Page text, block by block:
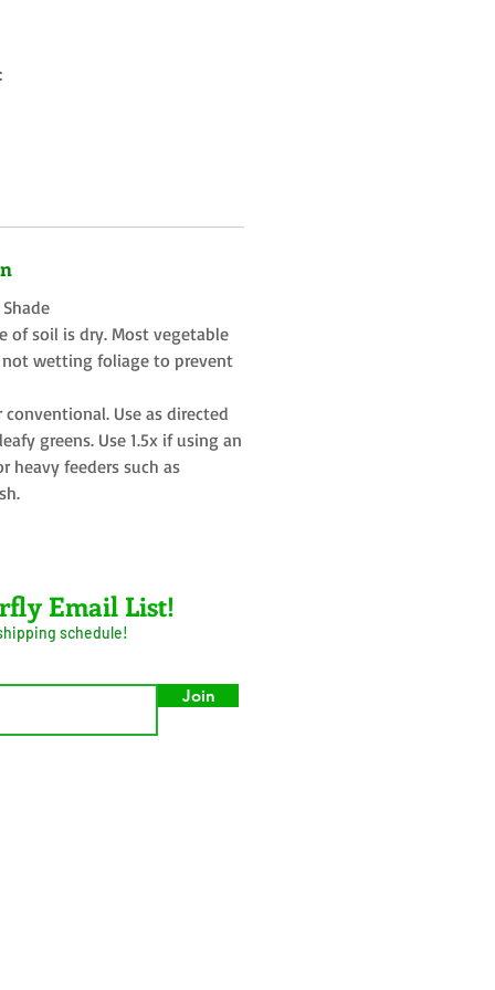
of soil is dry. Most vegetable
wetting foliage to prevent
conventional. Use as directed
greens. Use 1.5x if using an
heavy feeders such as
Email List!
schedule!
Join